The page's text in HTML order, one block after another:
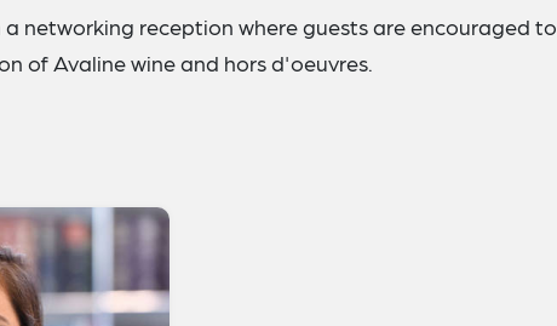
a networking reception where guests are encouraged to
of Avaline wine and hors d'oeuvres.